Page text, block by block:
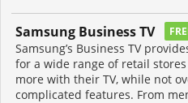
Samsung Business TV
Samsung’s Business TV
for a wide range of retail
more with their TV, while not
complicated features. From